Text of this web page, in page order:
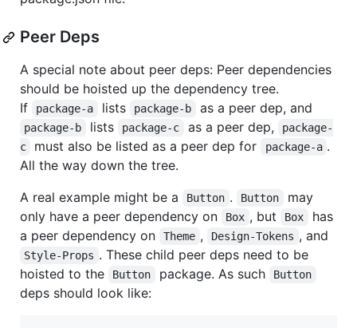
Peer Deps
A special note about peer deps: Peer dependencies
should be hoisted up the dependency tree.
If
package-a lists package-b as a peer dep, and
package-b lists package-c as a peer dep,
package-
c
must also be listed as a peer dep for package-a .
All the way down the tree.
A real example might be a
Button . Button
may
only have a peer dependency on
Box , but Box
has
a peer dependency on
Theme , Design-Tokens , and
Style-Props . These child peer deps need to be
hoisted to the
Button package. As such Button
deps should look like: